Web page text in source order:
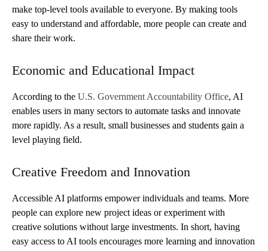
make top-level tools available to everyone. By making tools
easy to understand and affordable, more people can create and
share their work.
Economic and Educational Impact
According to the U.S. Government Accountability Office, AI
enables users in many sectors to automate tasks and innovate
more rapidly. As a result, small businesses and students gain a
level playing field.
Creative Freedom and Innovation
Accessible AI platforms empower individuals and teams. More
people can explore new project ideas or experiment with
creative solutions without large investments. In short, having
easy access to AI tools encourages more learning and innovation